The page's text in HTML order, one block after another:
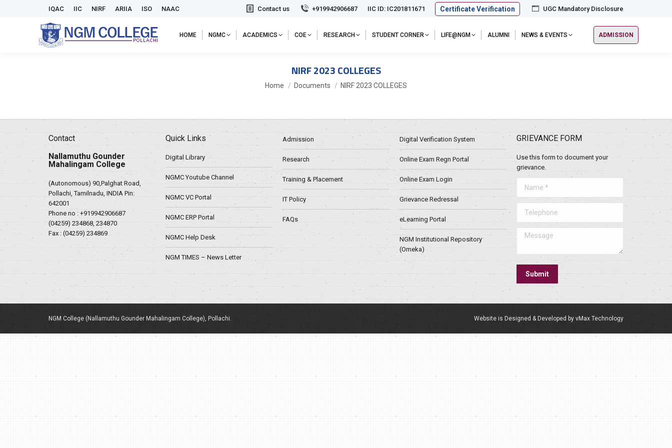
IQAC IIC NIRF ARIIA ISO NAAC Contact us +919942906687 IIC ID: IC201811671 Certificate Verification UGC Mandatory Disclosure
HOME NGMC ACADEMICS COE RESEARCH STUDENT CORNER LIFE@NGM ALUMNI NEWS & EVENTS ADMISSION
NIRF 2023 COLLEGES
You are here:
Home Documents NIRF 2023 COLLEGES
Contact
Nallamuthu Gounder
Mahalingam College
(Autonomous) 90,Palghat Road,
Pollachi, Tamilnadu, INDIA Pin:
642001
Phone no : +919942906687
(04259) 234868, 234870
Fax : (04259) 234869
Quick Links
Digital Library
NGMC Youtube Channel
NGMC VC Portal
NGMC ERP Portal
NGMC Help Desk
NGM TIMES – News Letter
Admission
Research
Training & Placement
IT Policy
FAQs
Digital Verification System
Online Exam Regn Portal
Online Exam Login
Grievance Redressal
eLearning Portal
NGM Institutional Repository
(Omeka)
GRIEVANCE FORM
Use this form to document your
grievance.
Message
Submit
NGM College (Nallamuthu Gounder Mahalingam College), Pollachi. Website is Designed & Developed by vMax Technology